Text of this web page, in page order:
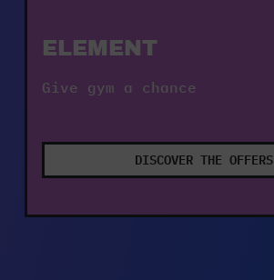
ELEMENT
Give gym a chance
DISCOVER THE OFFERS